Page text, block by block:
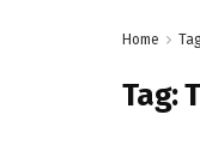
Home
Tag: